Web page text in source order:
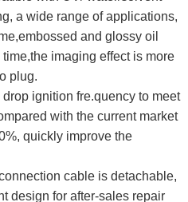
a wide range of applications,
and glossy oil
imaging effect is more
plug.
ignition fre.quency to meet
with the current market
quickly improve the
cable is detachable,
design for after-sales repair